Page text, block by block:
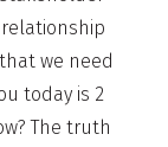
we need
today is 2
The truth